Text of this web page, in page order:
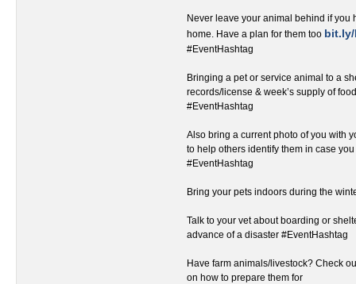
Never leave your animal behind if you
home. Have a plan for them too bit.ly/
#EventHashtag
Bringing a pet or service animal to a
records/license & week’s supply of
#EventHashtag‬
Also bring a current photo of you with
to help others identify them in case
#EventHashtag
Bring your pets indoors during the
Talk to your vet about boarding or
advance of a disaster #EventHashtag
Have farm animals/livestock? Check
on how to prepare them for